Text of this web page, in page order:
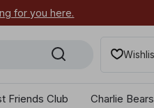
for you here.
Friends Club Charlie